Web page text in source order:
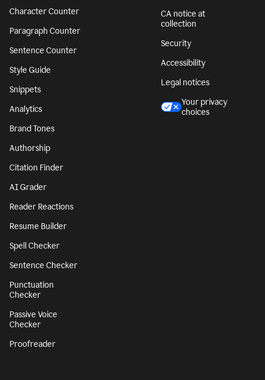
Character Counter
Paragraph Counter
Sentence Counter
Style Guide
Snippets
Analytics
Brand Tones
Authorship
Citation Finder
AI Grader
Reader Reactions
Resume Builder
Spell Checker
Sentence Checker
Punctuation
Checker
Passive Voice
Checker
Proofreader
CA notice at
collection
Security
Accessibility
Legal notices
Your privacy
choices